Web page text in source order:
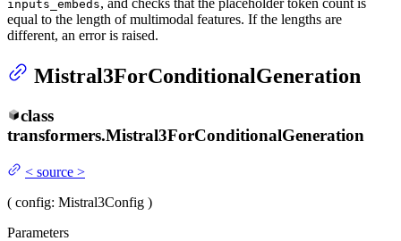
inputs_embeds, and checks that the placeholder token count is
equal to the length of multimodal features. If the lengths are
different, an error is raised.
Mistral3ForConditionalGeneration
class
transformers.Mistral3ForConditionalGeneration
< source >
( config: Mistral3Config )
Parameters